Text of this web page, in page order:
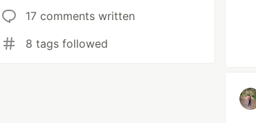
17 comments written
8 tags followed